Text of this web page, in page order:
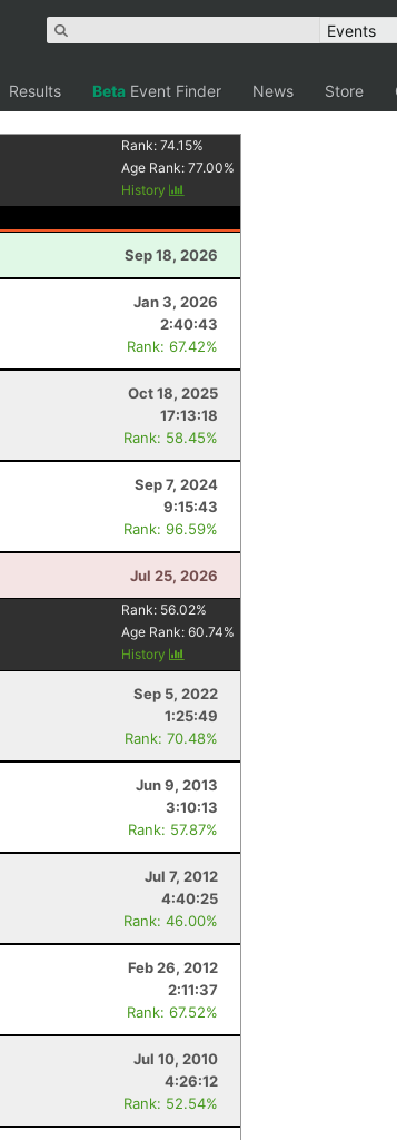
Results Beta Event Finder News Store
Rank:74.15%
Age Rank:77.00%
History
Sep 18, 2026
Jan 3, 2026
2:40:43
Rank: 67.42%
Oct 18, 2025
17:13:18
Rank: 58.45%
Sep 7, 2024
9:15:43
Rank: 96.59%
Jul 25, 2026
Rank: 56.02%
Age Rank:60.74%
History
Sep 5, 2022
1:25:49
Rank: 70.48%
Jun 9, 2013
3:10:13
Rank: 57.87%
Jul 7, 2012
4:40:25
Rank: 46.00%
Feb 26, 2012
2:11:37
Rank: 67.52%
Jul 10, 2010
4:26:12
Rank: 52.54%